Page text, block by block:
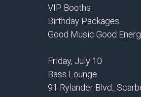
VIP Booths
Birthday Packages
Good Music Good
Friday, July 10
Bass Lounge
91 Rylander Blvd.,